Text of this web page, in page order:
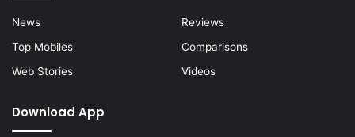
News
Reviews
Top Mobiles
Comparisons
Web Stories
Videos
Download App